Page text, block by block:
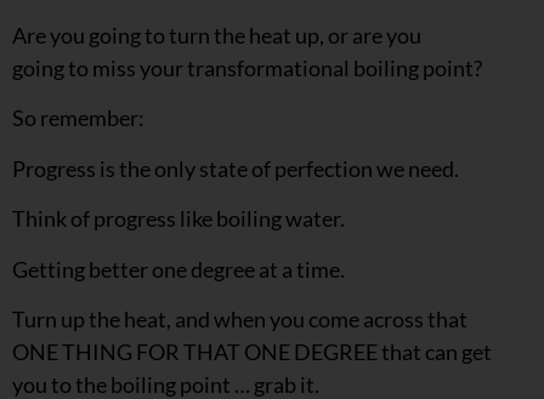
Are you going to turn the heat up, or are you
going to miss your transformational boiling point?
So remember:
Progress is the only state of perfection we need.
Think of progress like boiling water.
Getting better one degree at a time.
Turn up the heat, and when you come across that
ONE THING FOR THAT ONE DEGREE that can get
you to the boiling point … grab it.